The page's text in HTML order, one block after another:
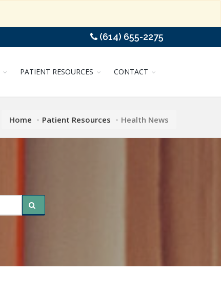
(614) 655-2275
PATIENT RESOURCES CONTACT
Home Patient Resources Health News